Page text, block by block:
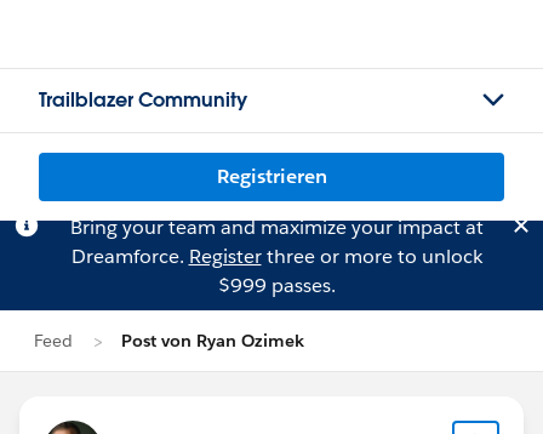
Trailblazer Community
Registrieren
Bring your team and maximize your impact at
Dreamforce. Registerthree or more to unlock
$999 passes.
Feed Post von Ryan Ozimek